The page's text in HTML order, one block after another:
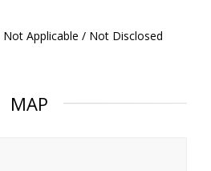
Not Applicable / Not Disclosed
MAP